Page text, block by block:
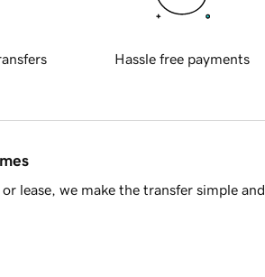
Hassle free payments
lease, we make the transfer simple and